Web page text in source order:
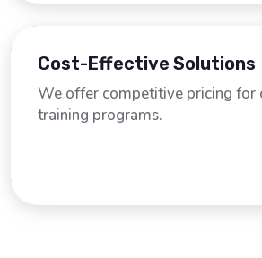
Cost-Effective Solutions
We offer competitive pricing for
training programs.